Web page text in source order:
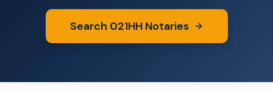
Search 021HHNotaries